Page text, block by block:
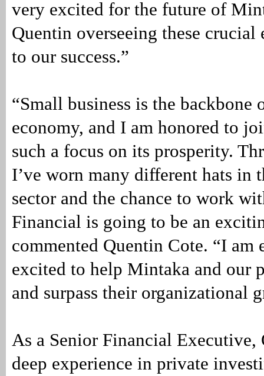
very excited for the future of
Quentin overseeing these crucial
to our success.”
“Small business is the backbone
economy, and I am honored to
such a focus on its prosperity.
I’ve worn many different hats in
sector and the chance to work
Financial is going to be an
commented Quentin Cote. “I am
excited to help Mintaka and our
and surpass their organizational
As a Senior Financial Executive,
deep experience in private